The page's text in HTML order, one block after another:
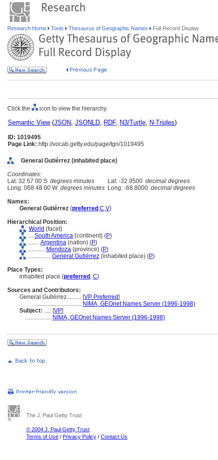
Research Home Tools Thesaurus of Geographic Names Full Record Display
Click the icon to view the hierarchy.
Semantic View(JSON, JSONLD, RDF, N3/Turtle, N-Triples)
ID: 1019495
Page Link: http://vocab.getty.edu/page/tgn/1019495
General Gutiérrez (inhabited place)
Coordinates:
Lat: 32 57 00 S degrees minutes Lat: -32.9500 decimal degrees
Long: 068 48 00 W degrees minutes Long: -68.8000 decimal degrees
Names:
General Gutiérrez (preferred ,C,V)
Hierarchical Position:
World (facet)
.... South America (continent) (P)
........ Argentina (nation) (P)
............ Mendoza (province) (P)
................ General Gutiérrez (inhabited place) (P)
Place Types:
inhabited place (preferred , C)
Sources and Contributors:
General Gutiérrez.......... [VP Preferred]
................................ NIMA, GEOnet Names Server (1996-1998)
Subject: ..... [VP]
.................. NIMA, GEOnet Names Server (1996-1998)
The J. Paul Getty Trust
© 2004 J. Paul Getty Trust
Terms of Use / Privacy Policy / Contact Us